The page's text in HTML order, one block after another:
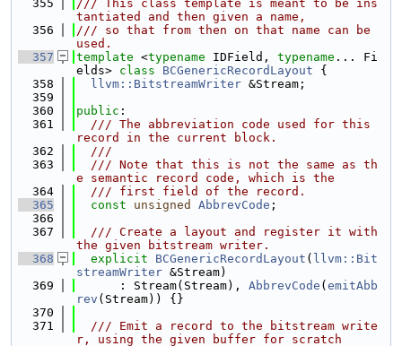
  355
/// This class template is meant to be ins
tantiated and then given a name,
  356
/// so that from then on that name can be
used.
  357
template <typename IDField, typename ... Fi
elds> class BCGenericRecordLayout {
  358
llvm::BitstreamWriter &Stream;
  359
  360
public :
  361
  /// The abbreviation code used for this
record in the current block.
  362
  ///
  363
  /// Note that this is not the same as th
e semantic record code, which is the
  364
  /// first field of the record.
  365
const unsigned AbbrevCode ;
  366
  367
  /// Create a layout and register it with
the given bitstream writer.
  368
explicit BCGenericRecordLayout ( llvm::Bit
streamWriter &Stream)
  369
      : Stream(Stream),
AbbrevCode ( emitAbb
rev (Stream)) {}
  370
  371
  /// Emit a record to the bitstream write
r, using the given buffer for scratch